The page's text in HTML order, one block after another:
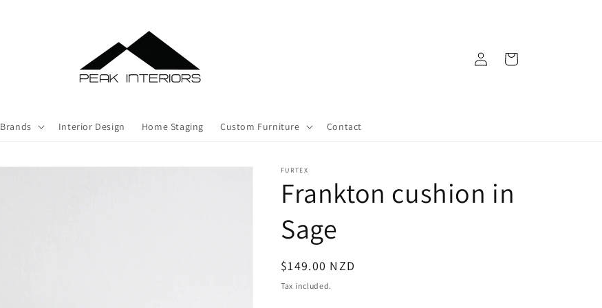
Brands Interior Design Home Staging Custom Furniture Contact
Log
in
Cart
FURTEX
Frankton cushion in
Sage
Regular
price
$149.00 NZD
Tax included.